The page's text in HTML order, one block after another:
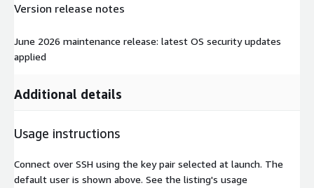
Version release notes
June 2026 maintenance release: latest OS security updates
applied
Additional details
Usage instructions
Connect over SSH using the key pair selected at launch. The
default user is shown above. See the listing's usage